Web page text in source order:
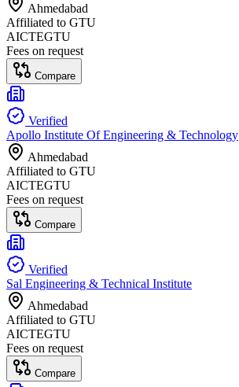
Ahmedabad
Affiliated to GTU
AICTEGTU
Fees on request
Compare
Verified
Apollo Institute Of Engineering & Technology
Ahmedabad
Affiliated to GTU
AICTEGTU
Fees on request
Compare
Verified
Sal Engineering & Technical Institute
Ahmedabad
Affiliated to GTU
AICTEGTU
Fees on request
Compare